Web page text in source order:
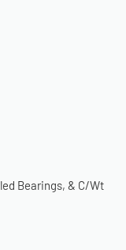
Bearings, & C/Wt